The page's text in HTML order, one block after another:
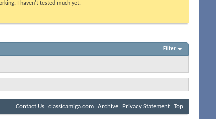
I haven't tested much yet.
Filter
Contact Us classicamiga.com Archive Privacy Statement Top